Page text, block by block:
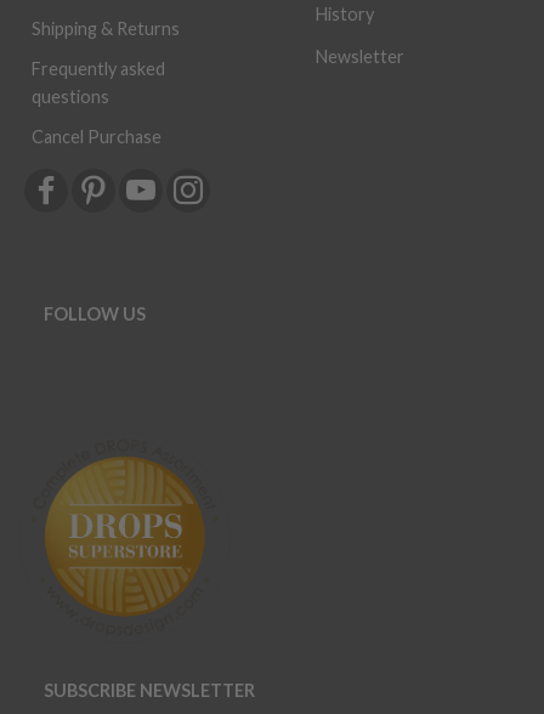
Shipping & Returns
Frequently asked
questions
Cancel Purchase
History
Newsletter
FOLLOW US
SUBSCRIBE NEWSLETTER